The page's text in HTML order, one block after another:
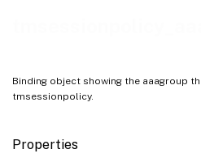
Binding object showing the aaagroup
tmsessionpolicy.
Properties